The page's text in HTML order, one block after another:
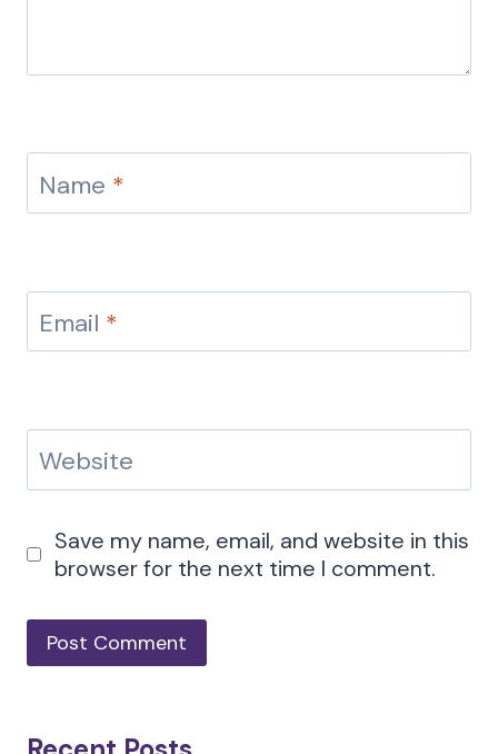
Name *
Email *
Website
Save my name, email, and website in this
browser for the next time I comment.